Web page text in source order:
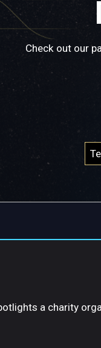
Check out our
a charity